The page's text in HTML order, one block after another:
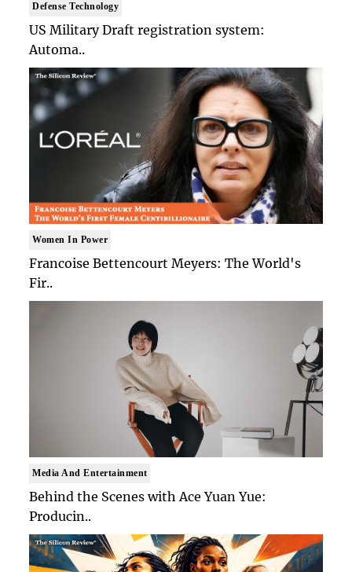
Defense Technology
US Military Draft registration system:
Automa..
Women In Power
Francoise Bettencourt Meyers: The World's
Fir..
Media And Entertainment
Behind the Scenes with Ace Yuan Yue:
Producin..